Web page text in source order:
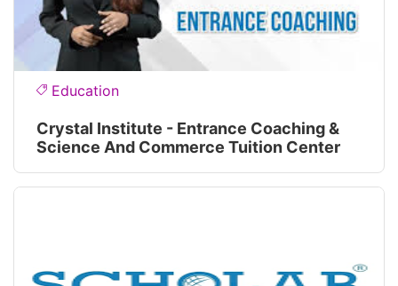
Education
Crystal Institute - Entrance Coaching &
Science And Commerce Tuition Center